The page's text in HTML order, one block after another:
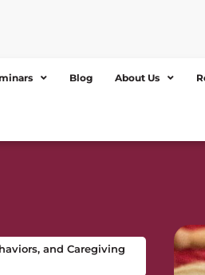
Blog About Us
and Caregiving